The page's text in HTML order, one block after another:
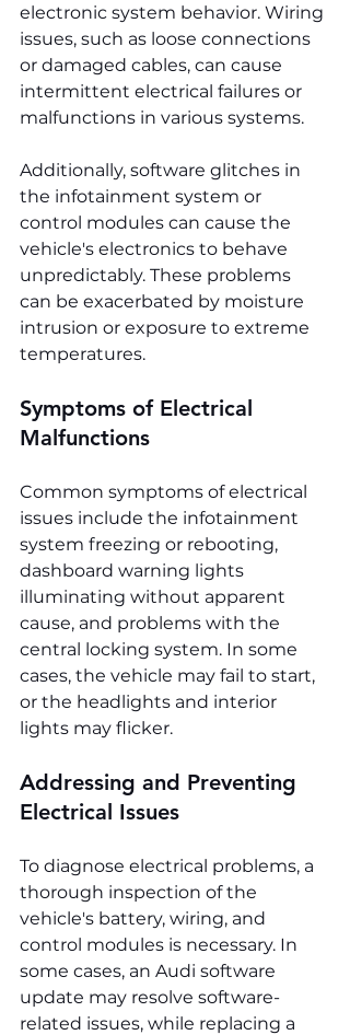
electronic system behavior. Wiring
issues, such as loose connections
or damaged cables, can cause
intermittent electrical failures or
malfunctions in various systems.
Additionally, software glitches in
the infotainment system or
control modules can cause the
vehicle's electronics to behave
unpredictably. These problems
can be exacerbated by moisture
intrusion or exposure to extreme
temperatures.
Symptoms of Electrical
Malfunctions
Common symptoms of electrical
issues include the infotainment
system freezing or rebooting,
dashboard warning lights
illuminating without apparent
cause, and problems with the
central locking system. In some
cases, the vehicle may fail to start,
or the headlights and interior
lights may flicker.
Addressing and Preventing
Electrical Issues
To diagnose electrical problems, a
thorough inspection of the
vehicle's battery, wiring, and
control modules is necessary. In
some cases, an Audi software
update may resolve software-
related issues, while replacing a